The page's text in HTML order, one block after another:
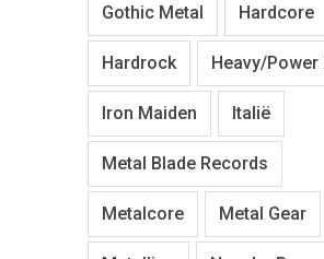
Gothic Metal Hardcore
Hardrock Heavy/Power
Iron Maiden Italië
Metal Blade Records
Metalcore Metal Gear